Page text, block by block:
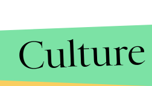
Culture